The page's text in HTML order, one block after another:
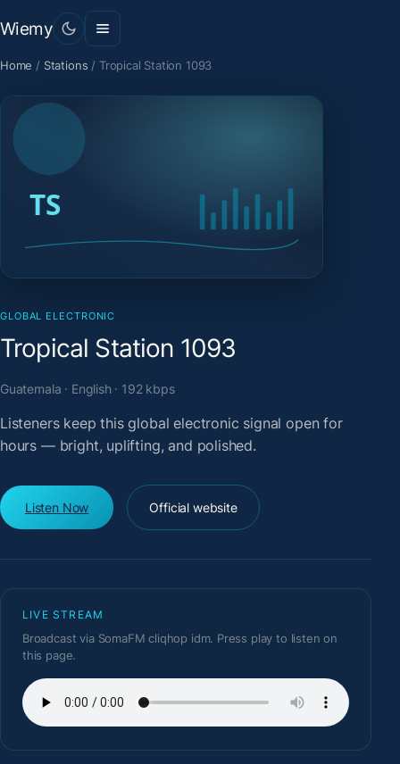
Wiemy
Home / Stations / Tropical Station 1093
GLOBAL ELECTRONIC
Tropical Station 1093
Guatemala · English · 192 kbps
Listeners keep this global electronic signal open for
hours — bright, uplifting, and polished.
Listen Now Official website
LIVE STREAM
Broadcast via SomaFM cliqhop idm. Press play to listen on
this page.